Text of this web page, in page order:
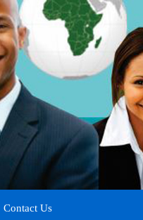
Contact Us